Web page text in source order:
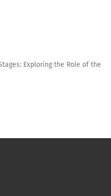
Exploring the Role of the